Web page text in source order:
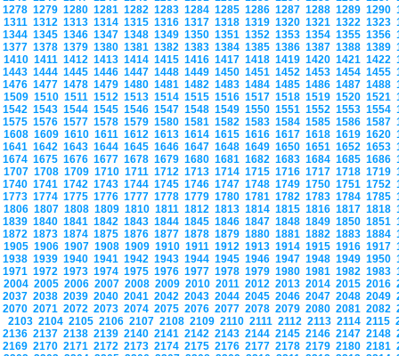
1278 1279 1280 1281 1282 1283 1284 1285 1286 1287 1288 1289 1290
1311 1312 1313 1314 1315 1316 1317 1318 1319 1320 1321 1322 1323
1344 1345 1346 1347 1348 1349 1350 1351 1352 1353 1354 1355 1356
1377 1378 1379 1380 1381 1382 1383 1384 1385 1386 1387 1388 1389
1410 1411 1412 1413 1414 1415 1416 1417 1418 1419 1420 1421 1422
1443 1444 1445 1446 1447 1448 1449 1450 1451 1452 1453 1454 1455
1476 1477 1478 1479 1480 1481 1482 1483 1484 1485 1486 1487 1488
1509 1510 1511 1512 1513 1514 1515 1516 1517 1518 1519 1520 1521
1542 1543 1544 1545 1546 1547 1548 1549 1550 1551 1552 1553 1554
1575 1576 1577 1578 1579 1580 1581 1582 1583 1584 1585 1586 1587
1608 1609 1610 1611 1612 1613 1614 1615 1616 1617 1618 1619 1620
1641 1642 1643 1644 1645 1646 1647 1648 1649 1650 1651 1652 1653
1674 1675 1676 1677 1678 1679 1680 1681 1682 1683 1684 1685 1686
1707 1708 1709 1710 1711 1712 1713 1714 1715 1716 1717 1718 1719
1740 1741 1742 1743 1744 1745 1746 1747 1748 1749 1750 1751 1752
1773 1774 1775 1776 1777 1778 1779 1780 1781 1782 1783 1784 1785
1806 1807 1808 1809 1810 1811 1812 1813 1814 1815 1816 1817 1818
1839 1840 1841 1842 1843 1844 1845 1846 1847 1848 1849 1850 1851
1872 1873 1874 1875 1876 1877 1878 1879 1880 1881 1882 1883 1884
1905 1906 1907 1908 1909 1910 1911 1912 1913 1914 1915 1916 1917
1938 1939 1940 1941 1942 1943 1944 1945 1946 1947 1948 1949 1950
1971 1972 1973 1974 1975 1976 1977 1978 1979 1980 1981 1982 1983
2004 2005 2006 2007 2008 2009 2010 2011 2012 2013 2014 2015 2016
2037 2038 2039 2040 2041 2042 2043 2044 2045 2046 2047 2048 2049
2070 2071 2072 2073 2074 2075 2076 2077 2078 2079 2080 2081 2082
2103 2104 2105 2106 2107 2108 2109 2110 2111 2112 2113 2114 2115
2136 2137 2138 2139 2140 2141 2142 2143 2144 2145 2146 2147 2148
2169 2170 2171 2172 2173 2174 2175 2176 2177 2178 2179 2180 2181